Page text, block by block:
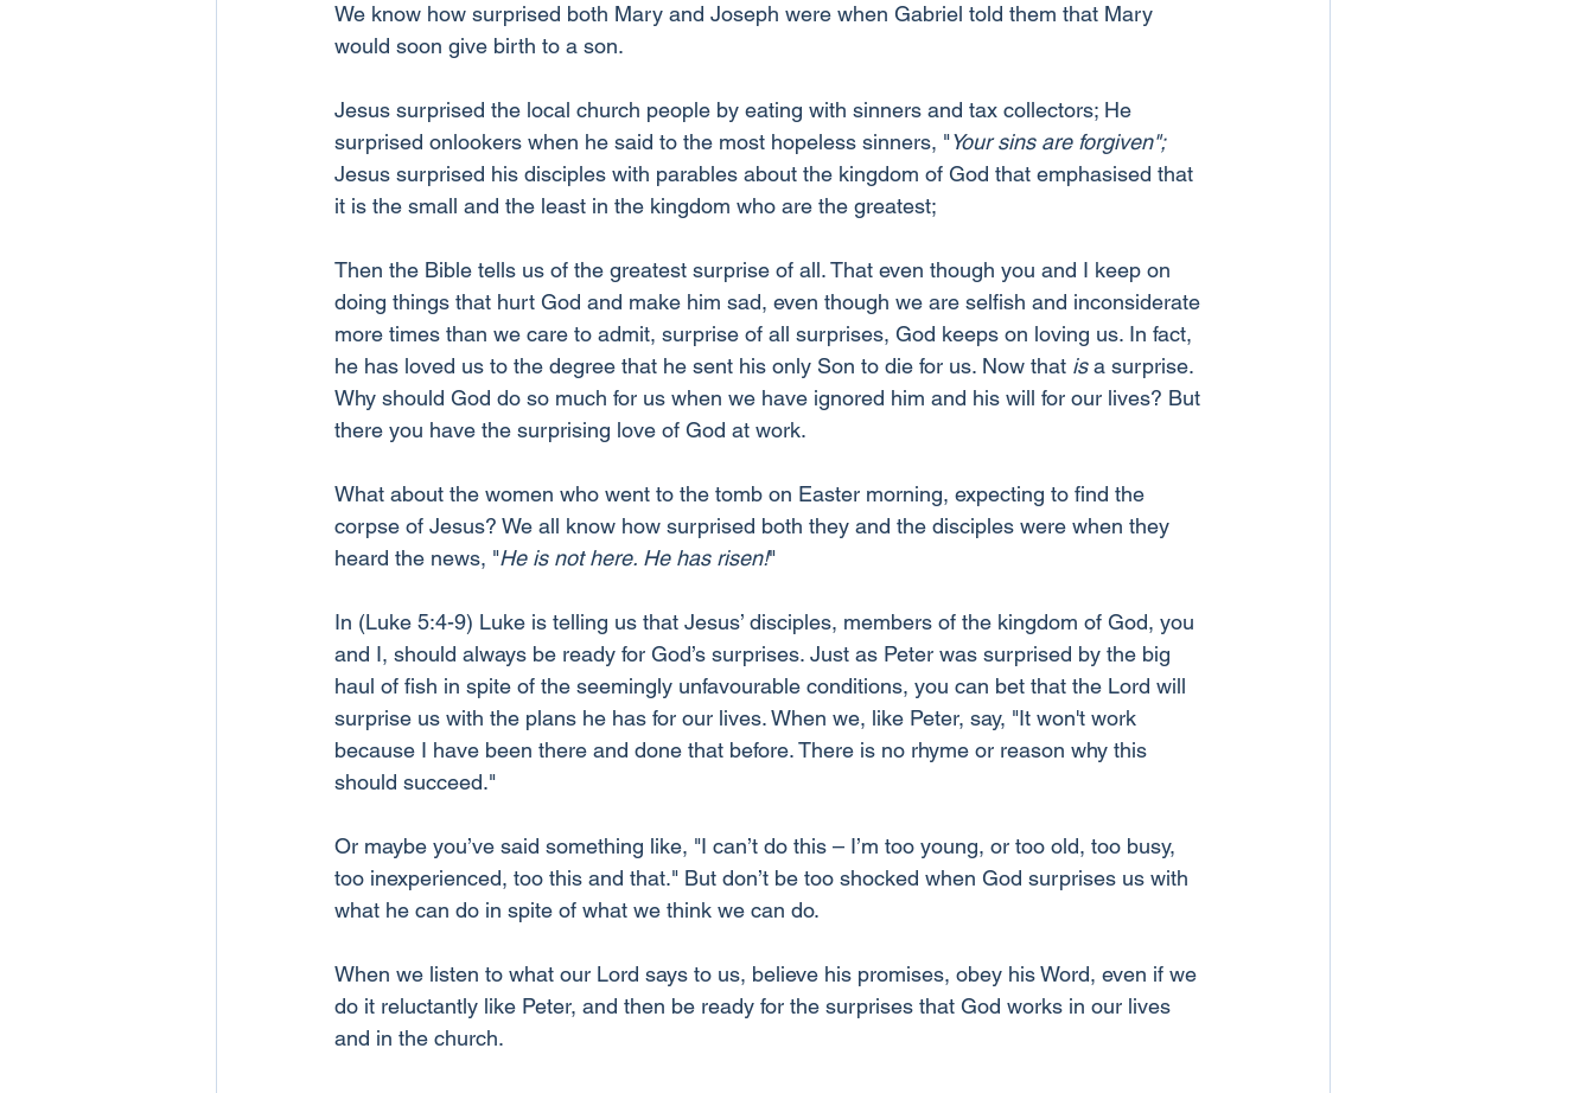
We know how surprised both Mary and Joseph were when Gabriel told them that Mary
would soon give birth to a son.
Jesus surprised the local church people by eating with sinners and tax collectors; He
surprised onlookers when he said to the most hopeless sinners, "Your sins are forgiven";
Jesus surprised his disciples with parables about the kingdom of God that emphasised that
it is the small and the least in the kingdom who are the greatest;
Then the Bible tells us of the greatest surprise of all. That even though you and I keep on
doing things that hurt God and make him sad, even though we are selfish and inconsiderate
more times than we care to admit, surprise of all surprises, God keeps on loving us. In fact,
he has loved us to the degree that he sent his only Son to die for us. Now that is a surprise.
Why should God do so much for us when we have ignored him and his will for our lives? But
there you have the surprising love of God at work.
What about the women who went to the tomb on Easter morning, expecting to find the
corpse of Jesus? We all know how surprised both they and the disciples were when they
heard the news, "He is not here. He has risen!"
In (Luke 5:4-9) Luke is telling us that Jesus’ disciples, members of the kingdom of God, you
and I, should always be ready for God’s surprises. Just as Peter was surprised by the big
haul of fish in spite of the seemingly unfavourable conditions, you can bet that the Lord will
surprise us with the plans he has for our lives. When we, like Peter, say, "It won't work
because I have been there and done that before. There is no rhyme or reason why this
should succeed."
Or maybe you’ve said something like, "I can’t do this – I’m too young, or too old, too busy,
too inexperienced, too this and that." But don’t be too shocked when God surprises us with
what he can do in spite of what we think we can do.
When we listen to what our Lord says to us, believe his promises, obey his Word, even if we
do it reluctantly like Peter, and then be ready for the surprises that God works in our lives
and in the church.